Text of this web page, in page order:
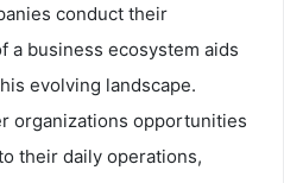
conduct their
a business ecosystem aids
evolving landscape.
organizations opportunities
their daily operations,